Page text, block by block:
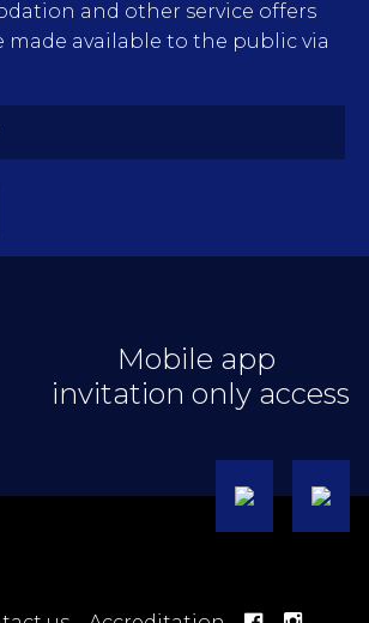
and other service offers
made available to the public via
Mobile app
invitation only access